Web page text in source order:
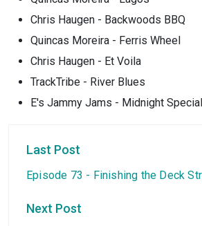
Chris Haugen - Backwoods BBQ
Quincas Moreira - Ferris Wheel
Chris Haugen - Et Voila
TrackTribe - River Blues
E's Jammy Jams - Midnight Special
Last Post
Episode 73 - Finishing the Deck
Next Post